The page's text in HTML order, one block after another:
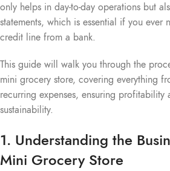
only helps in day-to-day operations but
statements, which is essential if you ever
credit line from a bank.
This guide will walk you through the
mini grocery store, covering everything
recurring expenses, ensuring profitability
sustainability.
1. Understanding the
Mini Grocery Store